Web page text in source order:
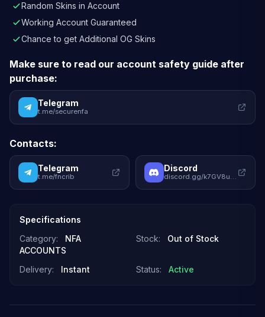
Random Skins in Account
Working Account Guaranteed
Chance to get Additional OG Skins
Make sure to read our account safety guide after
purchase:
Telegram
t.me/securenfa
Contacts:
Telegram
t.me/fncrib
Discord
discord.gg/k7GV8uqhWy
Specifications
Category:
NFA
ACCOUNTS
Stock: Out of Stock
Delivery: Instant Status: Active